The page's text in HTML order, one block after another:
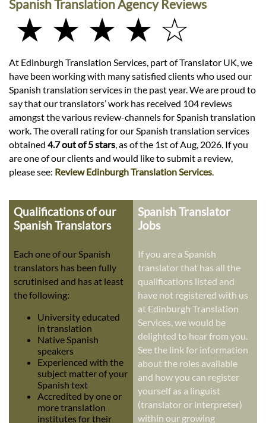
Spanish Translation Agency Reviews
★ ★ ★ ★ ☆
At Edinburgh Translation Services, part of Translator UK, we
have been working with many satisfied clients who used our
Spanish translation services in the past year. We are proud to
say that our translators’ work has received 104 reviews
amongst the various review-channels for Spanish translation
work. The overall rating for our Spanish translation services
obtained 4.7 out of 5 stars , as of the 1st of Aug, 2026. If you
are one of our clients and would like to submit a review,
please see: Review Edinburgh Translation Services
Qualifications of our
Spanish Translators
Each one of our Spanish
translators has been fully
scrutinised and has at least
the following:
University educated
in translation
Native Spanish
speakers
Experienced with the
subject matter of your
Spanish text
Accredited by one or
more translation
institutes for their
Spanish Translator
Jobs
If you are a Spanish
translator that has all the
qualifications listed and
have not registered with us
at Edinburgh Translation
Services, we would be
delighted to hear from you.
See the link for information
about the roles available
and how you can register
yourself as a linguist
(translator or interpreter)
within our growing